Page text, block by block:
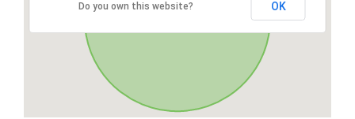
Do you own this website? OK